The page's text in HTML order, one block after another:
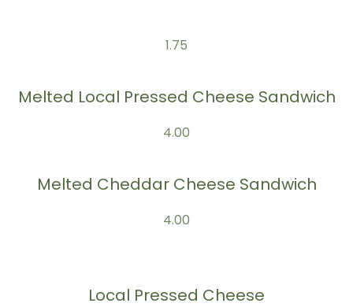
1.75
Melted Local Pressed Cheese Sandwich
4.00
Melted Cheddar Cheese Sandwich
4.00
Local Pressed Cheese